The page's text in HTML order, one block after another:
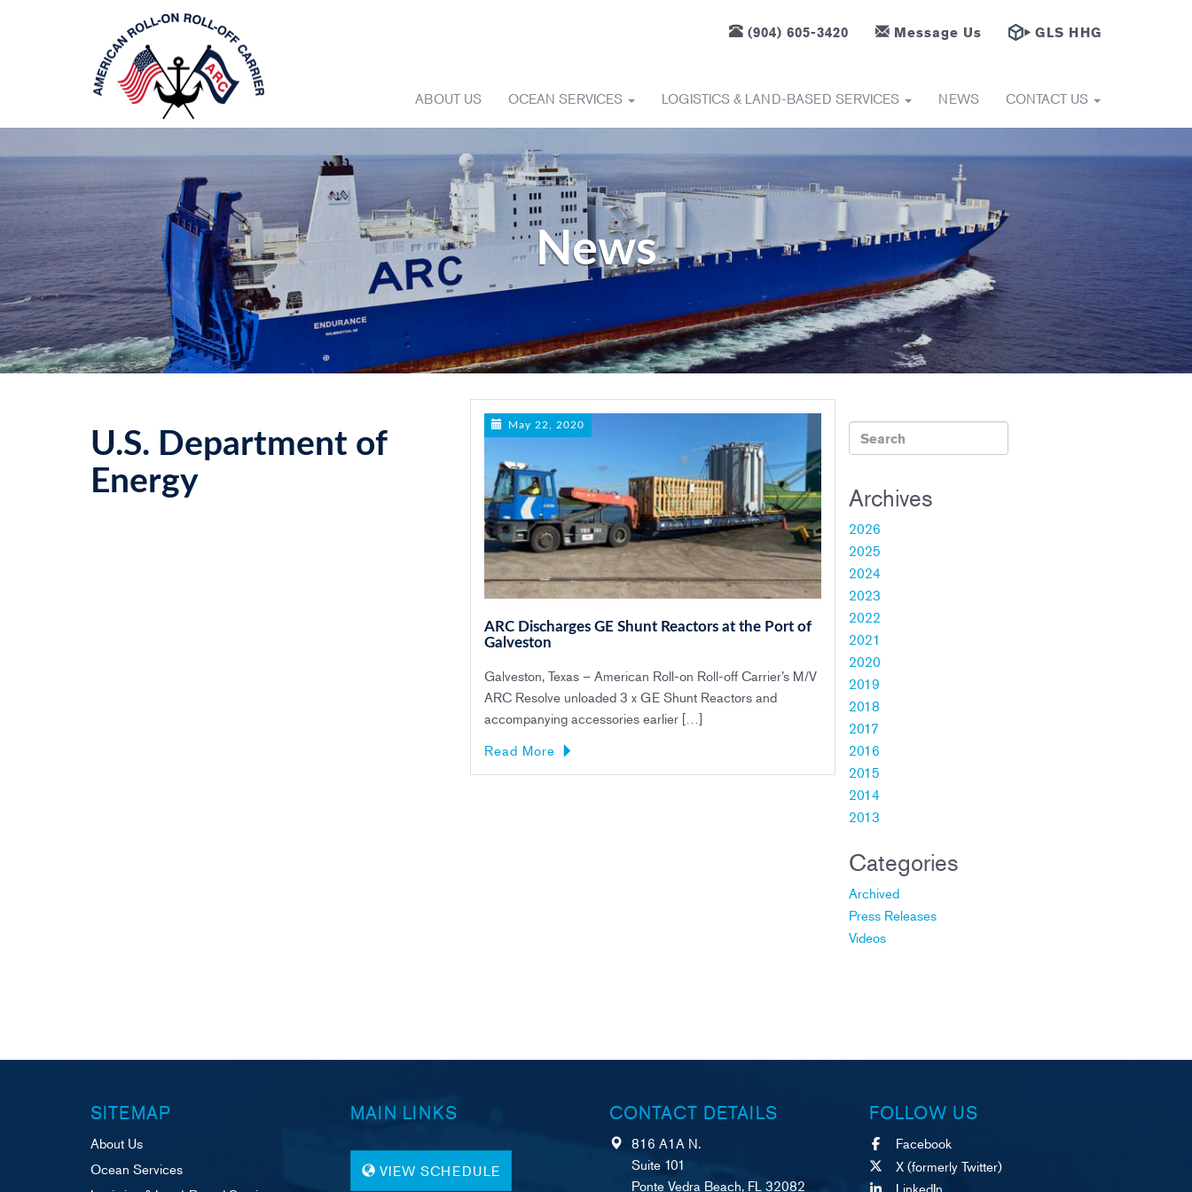
(904) 605-3420 Message Us GLS HHG
ABOUT US OCEAN SERVICES LOGISTICS & LAND-BASED SERVICES NEWS CONTACT US
News
U.S. Department of
Energy
May 22, 2020
ARC Discharges GE Shunt Reactors at the Port of
Galveston
Galveston, Texas – American Roll-on Roll-off Carrier’s M/V
ARC Resolve unloaded 3 x GE Shunt Reactors and
accompanying accessories earlier […]
Read More
Archives
2026
2025
2024
2023
2022
2021
2020
2019
2018
2017
2016
2015
2014
2013
Categories
Archived
Press Releases
Videos
SITEMAP
About Us
Ocean Services
MAIN LINKS
VIEW SCHEDULE
CONTACT DETAILS
816 A1A N.
Suite 101
Ponte Vedra Beach, FL 32082
FOLLOW US
Facebook
X (formerly Twitter)
LinkedIn